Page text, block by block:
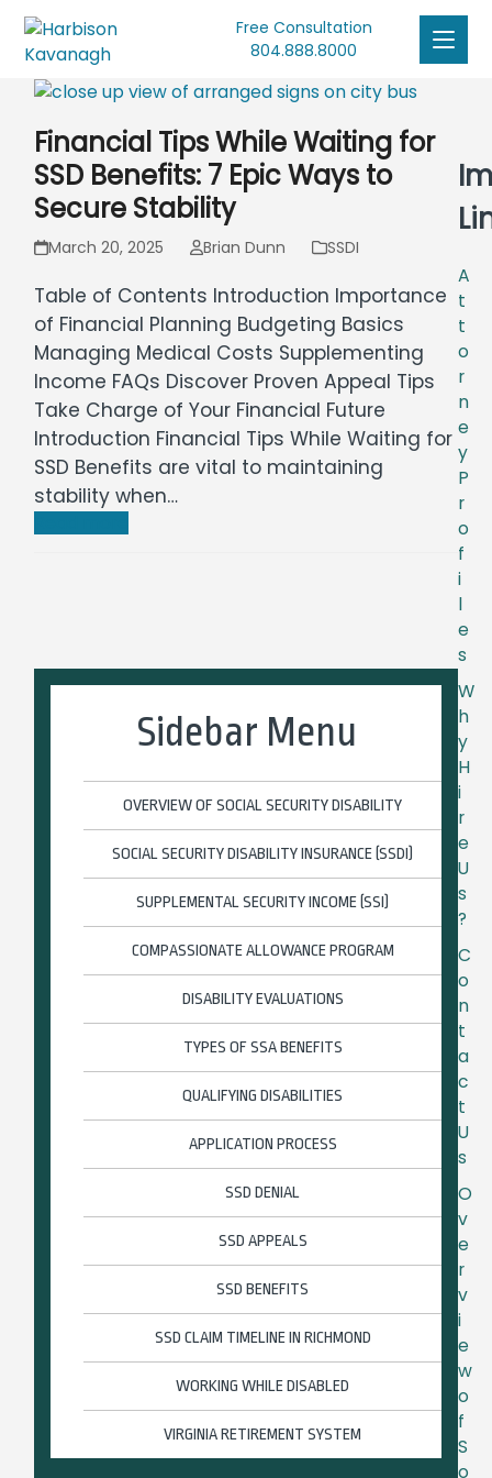
Free Consultation
804.888.8000
Financial Tips While Waiting for
SSD Benefits: 7 Epic Ways to
Secure Stability
March 20, 2025 Brian Dunn SSDI
Table of Contents Introduction Importance
of Financial Planning Budgeting Basics
Managing Medical Costs Supplementing
Income FAQs Discover Proven Appeal Tips
Take Charge of Your Financial Future
Introduction Financial Tips While Waiting for
SSD Benefits are vital to maintaining
stability when…
Sidebar Menu
OVERVIEW OF SOCIAL SECURITY DISABILITY
SOCIAL SECURITY DISABILITY INSURANCE (SSDI)
SUPPLEMENTAL SECURITY INCOME (SSI)
COMPASSIONATE ALLOWANCE PROGRAM
DISABILITY EVALUATIONS
TYPES OF SSA BENEFITS
QUALIFYING DISABILITIES
APPLICATION PROCESS
SSD DENIAL
SSD APPEALS
SSD BENEFITS
SSD CLAIM TIMELINE IN RICHMOND
WORKING WHILE DISABLED
VIRGINIA RETIREMENT SYSTEM
A
t
t
o
r
n
e
y
P
r
o
f
i
l
e
s
W
h
y
H
i
r
e
U
s
?
C
o
n
t
a
c
t
U
s
O
v
e
r
v
i
e
w
o
f
S
o